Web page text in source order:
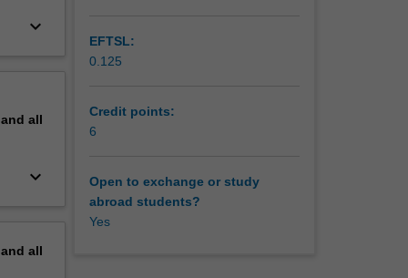
keyboard_arrow_down
all
keyboard_arrow_down
all
EFTSL:
0.125
Credit points:
6
Open to exchange or study
abroad students?
Yes